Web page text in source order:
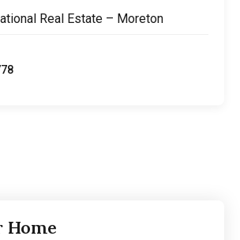
Real Estate – Moreton
Home